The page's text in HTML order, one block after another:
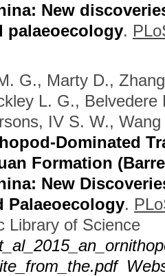
New
palaeoecology.
G., Marty D.,
L. G.,
IV S. W.,
Dominated
Formation
New
Palaeoecology.
Library of Science